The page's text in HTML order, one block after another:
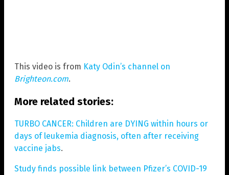
This video is from Katy Odin’s channel on
Brighteon.com.
More related stories:
TURBO CANCER: Children are DYING within hours or
days of leukemia diagnosis, often after receiving
vaccine jabs.
Study finds possible link between Pfizer’s COVID-19